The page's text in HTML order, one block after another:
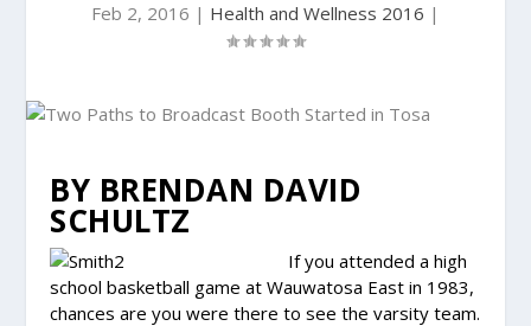
Feb 2, 2016 | Health and Wellness 2016 |
BY BRENDAN DAVID
SCHULTZ
If you attended a high
school basketball game at Wauwatosa East in 1983,
chances are you were there to see the varsity team.